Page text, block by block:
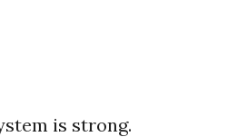
is strong.